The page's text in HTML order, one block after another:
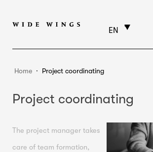
EN
Home ⸱ Project coordinating
Project coordinating
The project manager takes
care of team formation,